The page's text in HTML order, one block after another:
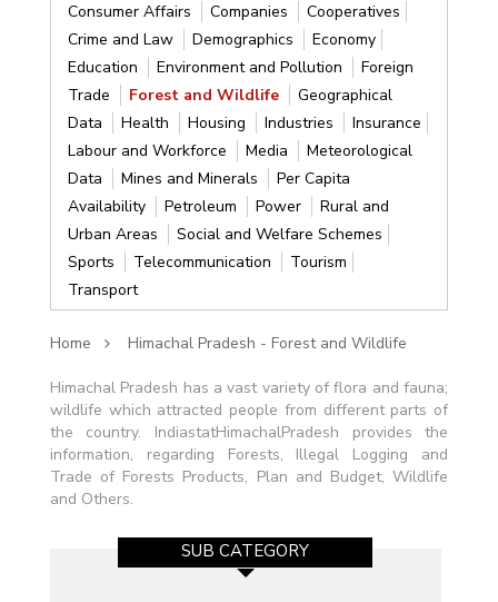
Consumer Affairs
Companies
Cooperatives
Crime and Law
Demographics
Economy
Education
Environment and Pollution
Foreign
Trade
Forest and Wildlife
Geographical
Data
Health Housing Industries
Insurance
Labour and Workforce
Media
Meteorological
Data
Mines and Minerals
Per Capita
Availability
Petroleum Power
Rural and
Urban Areas
Social and Welfare Schemes
Sports
Telecommunication
Tourism
Transport
Home Himachal Pradesh - Forest and Wildlife
Himachal Pradesh has a vast variety of flora and fauna;
wildlife which attracted people from different parts of
the country. IndiastatHimachalPradesh provides the
information, regarding Forests, Illegal Logging and
Trade of Forests Products, Plan and Budget, Wildlife
and Others.
SUB CATEGORY